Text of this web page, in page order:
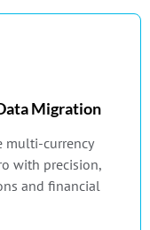
Migration
multi-currency
with precision,
and financial